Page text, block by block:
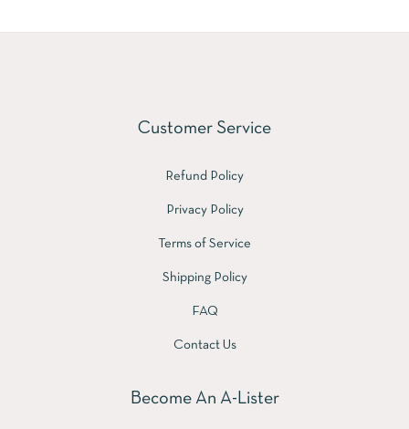
Customer Service
Refund Policy
Privacy Policy
Terms of Service
Shipping Policy
FAQ
Contact Us
Become An A-Lister